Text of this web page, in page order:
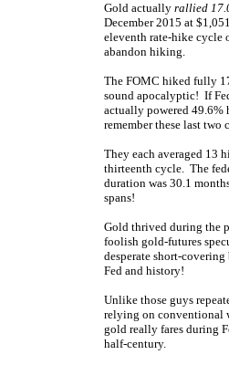
Gold actually rallied
December 2015 at
eleventh rate-hike cycle
abandon hiking.
The FOMC hiked fully
sound apocalyptic! If
actually powered
remember these last two
They each averaged 13
thirteenth cycle. The
duration was 30.1
spans!
Gold thrived during the
foolish gold-futures
desperate short-
Fed and history!
Unlike those guys
relying on conventional
gold really fares during
half-century.